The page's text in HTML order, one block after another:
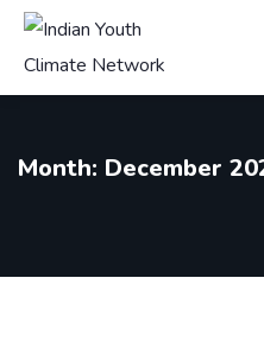
Month: December